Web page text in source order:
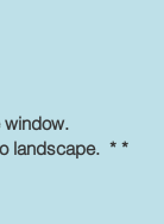
window.
landscape. * *